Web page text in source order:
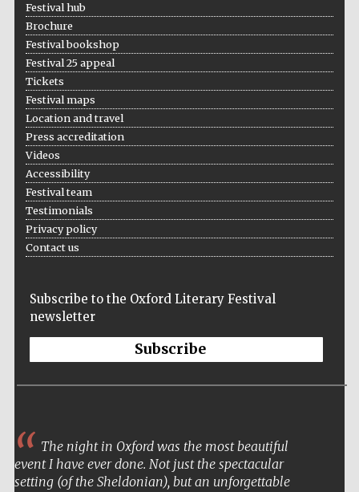
Five-star hotel
Festival hub
Brochure
Festival bookshop
Festival 25 appeal
Tickets
Festival maps
Location and travel
Press accreditation
Videos
Accessibility
Festival team
Testimonials
Privacy policy
Contact us
Subscribe to the Oxford Literary Festival
newsletter
Subscribe
The night in Oxford was the most beautiful
event I have ever done. Not just the spectacular
setting (of the Sheldonian), but an unforgettable